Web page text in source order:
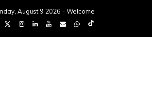
August 9 2026 - Welcome